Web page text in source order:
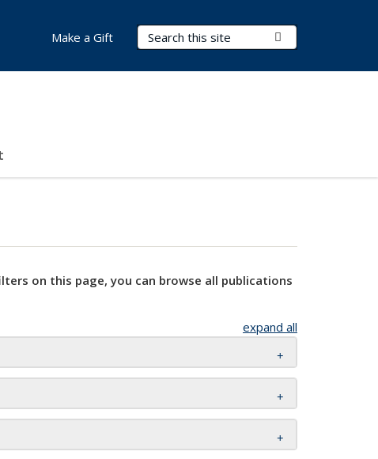
Search Terms
Make a Gift
on this page, you can browse all publications
expand all